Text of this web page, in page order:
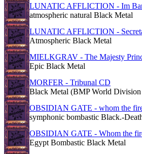
LUNATIC AFFLICTION - Im
atmospheric natural Black Metal
LUNATIC AFFLICTION -
Atmospheric Black Metal
MIELKGRAV - The Majesty
Epic Black Metal
MORFER - Tribunal CD
Black Metal (BMP World
OBSIDIAN GATE - whom the
symphonic bombastic Black.-
OBSIDIAN GATE - Whom the
Egypt Bombastic Black Metal